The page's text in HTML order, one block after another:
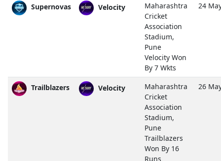
Supernovas Velocity
Maharashtra
Cricket
Association
Stadium,
Pune
Velocity Won
By 7 Wkts
24
Trailblazers Velocity
Maharashtra
Cricket
Association
Stadium,
Pune
Trailblazers
Won By 16
Runs
26